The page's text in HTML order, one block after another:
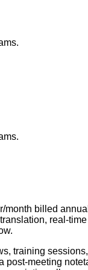
billed
real-
training
meeting